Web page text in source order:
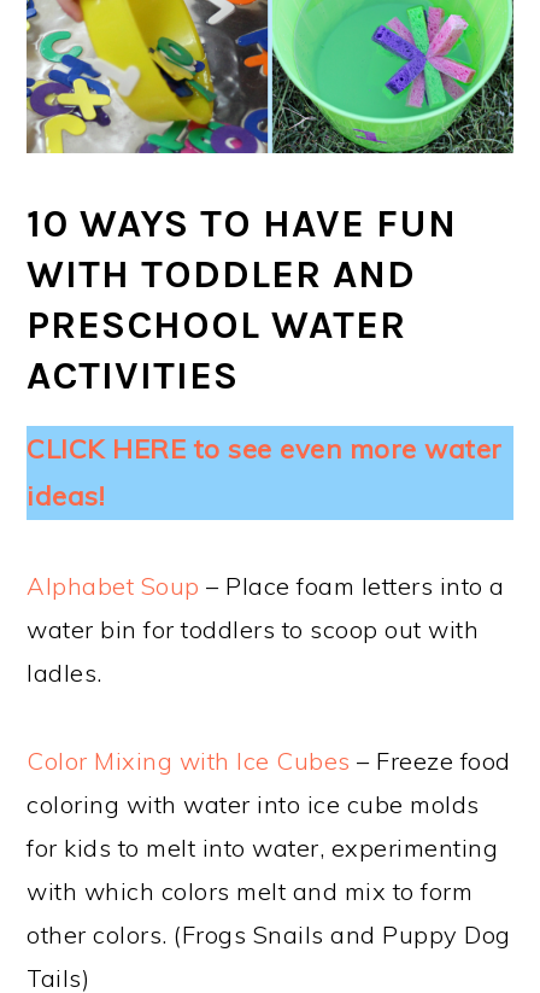
10 WAYS TO HAVE FUN
WITH TODDLER AND
PRESCHOOL WATER
ACTIVITIES
CLICK HERE to see even more water
ideas!
Alphabet Soup – Place foam letters into a
water bin for toddlers to scoop out with
ladles.
Color Mixing with Ice Cubes – Freeze food
coloring with water into ice cube molds
for kids to melt into water, experimenting
with which colors melt and mix to form
other colors. (Frogs Snails and Puppy Dog
Tails)